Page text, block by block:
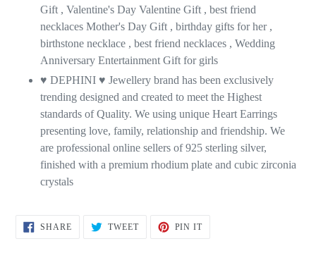
Gift , Valentine's Day Valentine Gift , best friend
necklaces Mother's Day Gift , birthday gifts for her ,
birthstone necklace , best friend necklaces , Wedding
Anniversary Entertainment Gift for girls
♥ DEPHINI ♥ Jewellery brand has been exclusively
trending designed and created to meet the Highest
standards of Quality. We using unique Heart Earrings
presenting love, family, relationship and friendship. We
are professional online sellers of 925 sterling silver,
finished with a premium rhodium plate and cubic zirconia
crystals
SHARESHARE TWEETTWEET
PIN ITPIN